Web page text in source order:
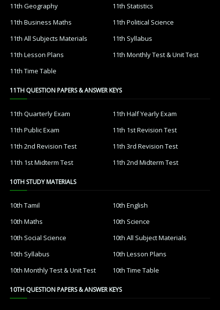
11th Geography
11th Statistics
11th Business Maths
11th Political Science
11th All Subjects Materials
11th Syllabus
11th Lesson Plans
11th Monthly Test & Unit Test
11th Time Table
11TH QUESTION PAPERS & ANSWER KEYS
11th Quarterly Exam
11th Half Yearly Exam
11th Public Exam
11th 1st Revision Test
11th 2nd Revision Test
11th 3rd Revision Test
11th 1st Midterm Test
11th 2nd Midterm Test
10TH STUDY MATERIALS
10th Tamil
10th English
10th Maths
10th Science
10th Social Science
10th All Subject Materials
10th Syllabus
10th Lesson Plans
10th Monthly Test & Unit Test
10th Time Table
10TH QUESTION PAPERS & ANSWER KEYS